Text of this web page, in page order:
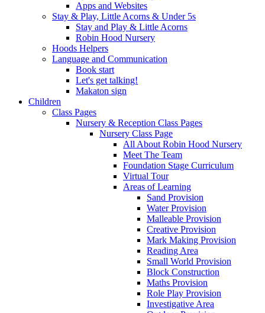
Apps and Websites
Stay & Play, Little Acorns & Under 5s
Stay and Play & Little Acorns
Robin Hood Nursery
Hoods Helpers
Language and Communication
Book start
Let's get talking!
Makaton sign
Children
Class Pages
Nursery & Reception Class Pages
Nursery Class Page
All About Robin Hood Nursery
Meet The Team
Foundation Stage Curriculum
Virtual Tour
Areas of Learning
Sand Provision
Water Provision
Malleable Provision
Creative Provision
Mark Making Provision
Reading Area
Small World Provision
Block Construction
Maths Provision
Role Play Provision
Investigative Area